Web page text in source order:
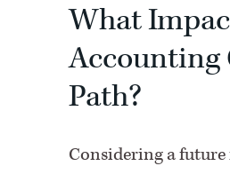
What
Accounting
Path?
Considering a